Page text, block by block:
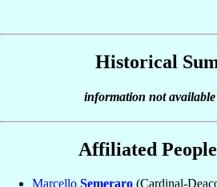
Historical
information not
Affiliated
Marcello Semeraro (Cardinal-